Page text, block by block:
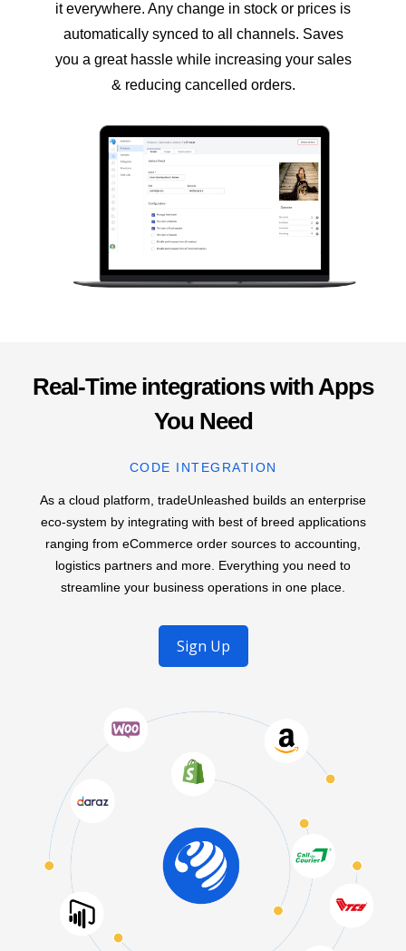
it everywhere. Any change in stock or prices is
automatically synced to all channels. Saves
you a great hassle while increasing your sales
& reducing cancelled orders.
Real-Time integrations with Apps
You Need
CODE INTEGRATION
As a cloud platform, tradeUnleashed builds an enterprise
eco-system by integrating with best of breed applications
ranging from eCommerce order sources to accounting,
logistics partners and more. Everything you need to
streamline your business operations in one place.
Sign Up